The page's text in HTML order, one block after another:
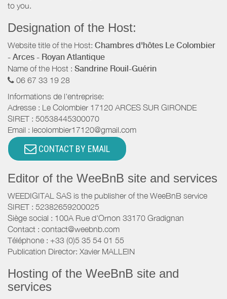
to you.
Designation of the Host:
Website title of the Host: Chambres d'hôtes Le Colombier
- Arces - Royan Atlantique
Name of the Host : Sandrine Rouil-Guérin
06 67 33 19 28
Informations de l'entreprise:
Adresse : Le Colombier 17120 ARCES SUR GIRONDE
SIRET : 50538445300070
Email : lecolombier17120@gmail.com
CONTACT BY EMAIL
Editor of the WeeBnB site and services
WEEDIGITAL SAS is the publisher of the WeeBnB service
SIRET : 52382659200025
Siège social : 100A Rue d'Ornon 33170 Gradignan
Contact : contact@weebnb.com
Téléphone : +33 (0)5 35 54 01 55
Publication Director: Xavier MALLEIN
Hosting of the WeeBnB site and
services